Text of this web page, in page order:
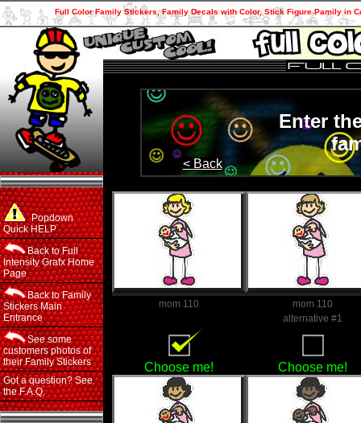
Full Color Family Stickers, Family Decals with Color, Stick Figure Pamily in
Popdown
Quick HELP
Back to Full
Intensity Grafx Home
Page
Back to Family
Stickers Main
Entrance
See some
customers photos of
their Family Stickers
Got a question? See
the F.A.Q.
< Back
Enter
mom 110
Choose me!
mom 110
alternative #1
Choose me!